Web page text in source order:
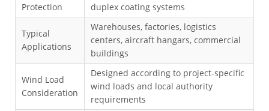
Protection
duplex coating systems
Typical
Applications
Warehouses, factories, logistics
centers, aircraft hangars, commercial
buildings
Wind Load
Consideration
Designed according to project-specific
wind loads and local authority
requirements